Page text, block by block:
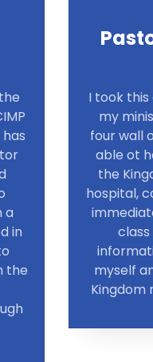
a
in
the
I took
my
four wall
able ot
the
hospital,
myself
Kingdom